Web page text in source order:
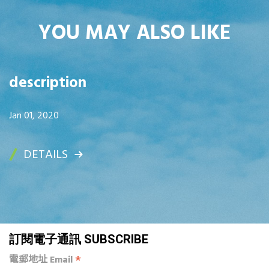
YOU MAY ALSO LIKE
description
Jan 01, 2020
DETAILS
訂閱電子通訊 SUBSCRIBE
電郵地址 Email*